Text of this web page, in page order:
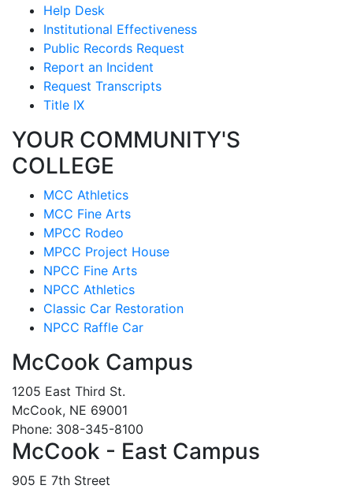
Help Desk
Institutional Effectiveness
Public Records Request
Report an Incident
Request Transcripts
Title IX
YOUR COMMUNITY'S
COLLEGE
MCC Athletics
MCC Fine Arts
MPCC Rodeo
MPCC Project House
NPCC Fine Arts
NPCC Athletics
Classic Car Restoration
NPCC Raffle Car
McCook Campus
1205 East Third St.
McCook, NE 69001
Phone: 308-345-8100
McCook - East Campus
905 E 7th Street